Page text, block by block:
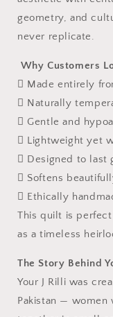
geometry, and
never replicate.
Why Customers
 Made entirely
 Naturally
 Gentle and
 Lightweight yet
 Designed to last
 Softens
 Ethically
This quilt is
as a timeless
The Story Behind
Your J Rilli was
Pakistan — women